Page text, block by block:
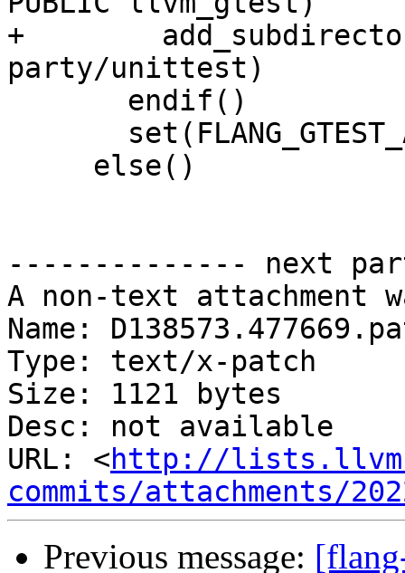
+
party/unittest)
-------------- next
A non-text attachment
Name:
Type: text/x-patch
Size: 1121 bytes
Desc: not available
URL: <http://
commits/attachments/
Previous message: